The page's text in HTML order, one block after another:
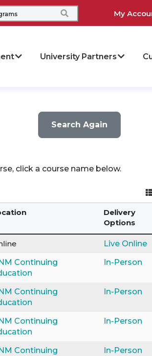
My
University Partners
Search Again
click a course name below.
Delivery
Options
Live Online
Continuing
In-Person
Continuing
In-Person
Continuing
In-Person
Continuing
In-Person